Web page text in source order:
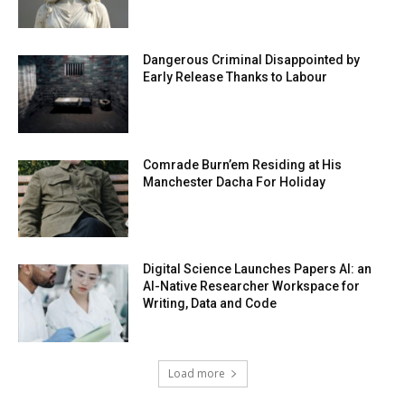
Dangerous Criminal Disappointed by
Early Release Thanks to Labour
Comrade Burn’em Residing at His
Manchester Dacha For Holiday
Digital Science Launches Papers AI: an
AI-Native Researcher Workspace for
Writing, Data and Code
Load more